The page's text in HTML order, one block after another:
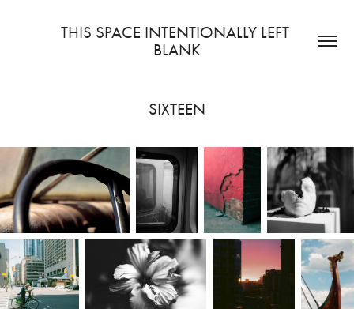
THIS SPACE INTENTIONALLY LEFT
BLANK
SIXTEEN